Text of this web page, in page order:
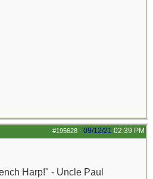
#195628 - 09/12/21 02:39 PM
Harp!" - Uncle Paul